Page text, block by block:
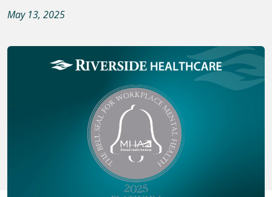
May 13, 2025